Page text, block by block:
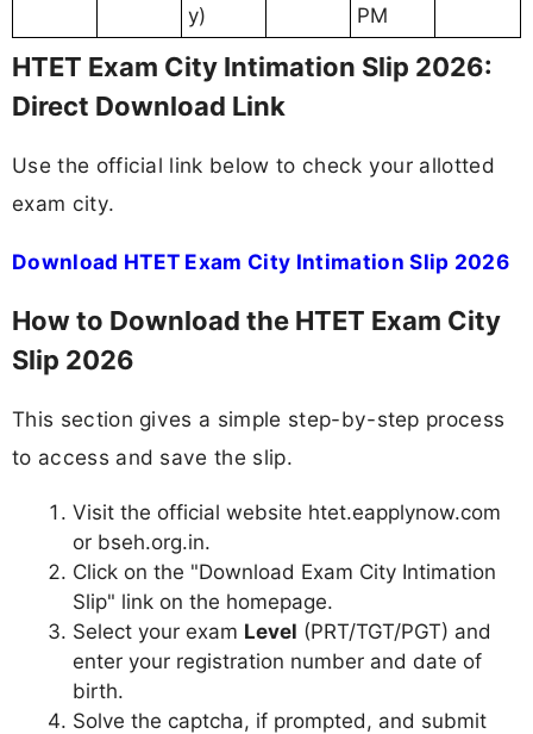
y)
PM
HTET Exam City Intimation Slip 2026:
Direct Download Link
Use the official link below to check your allotted
exam city.
Download HTET Exam City Intimation Slip 2026
How to Download the HTET Exam City
Slip 2026
This section gives a simple step-by-step process
to access and save the slip.
Visit the official website htet.eapplynow.com
or bseh.org.in.
Click on the "Download Exam City Intimation
Slip" link on the homepage.
Select your exam Level (PRT/TGT/PGT) and
enter your registration number and date of
birth.
Solve the captcha, if prompted, and submit